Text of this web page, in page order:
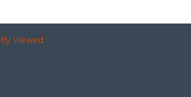
Viewed